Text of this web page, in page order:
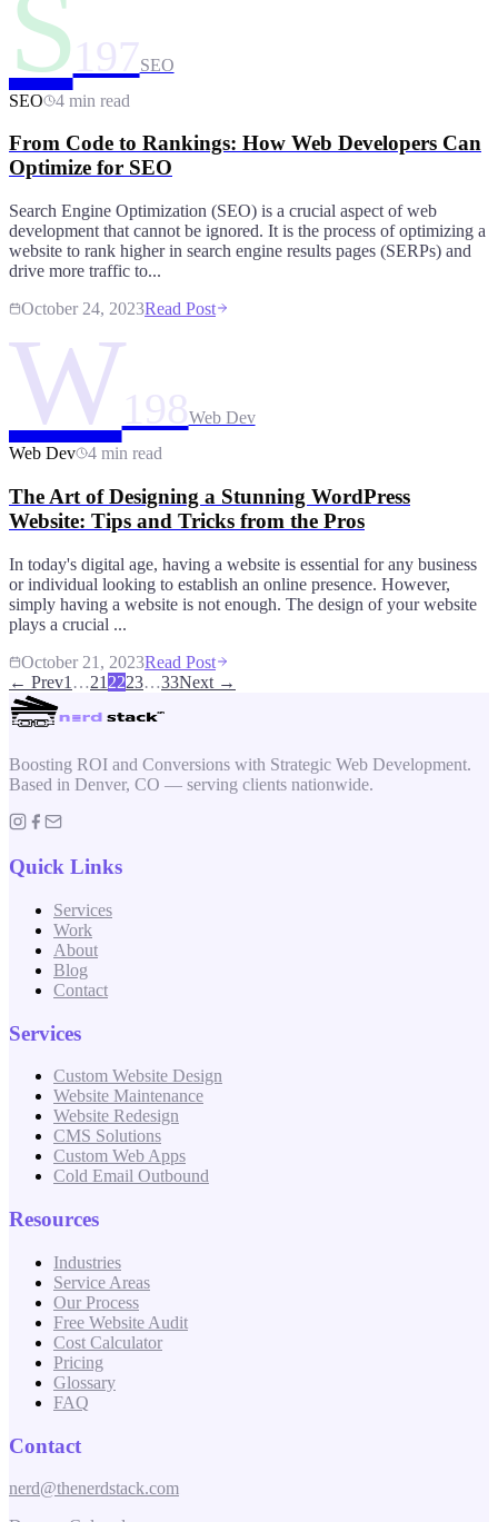
S 197SEO
SEO
4 min read
From Code to Rankings: How Web Developers Can
Optimize for SEO
Search Engine Optimization (SEO) is a crucial aspect of web
development that cannot be ignored. It is the process of optimizing a
website to rank higher in search engine results pages (SERPs) and
drive more traffic to...
October 24, 2023Read Post
W198Web Dev
Web Dev
4 min read
The Art of Designing a Stunning WordPress
Website: Tips and Tricks from the Pros
In today's digital age, having a website is essential for any business
or individual looking to establish an online presence. However,
simply having a website is not enough. The design of your website
plays a crucial ...
October 21, 2023Read Post
← Prev1 …21 2223…33Next →
Boosting ROI and Conversions with Strategic Web Development.
Based in Denver, CO — serving clients nationwide.
Quick Links
Services
Work
About
Blog
Contact
Services
Custom Website Design
Website Maintenance
Website Redesign
CMS Solutions
Custom Web Apps
Cold Email Outbound
Resources
Industries
Service Areas
Our Process
Free Website Audit
Cost Calculator
Pricing
Glossary
FAQ
Contact
nerd@thenerdstack.com